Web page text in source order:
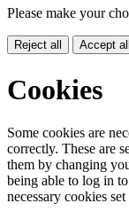
Please make your
Reject all Accept all
Cookies
Some cookies are
correctly. These are
them by changing
being able to log in
necessary cookies